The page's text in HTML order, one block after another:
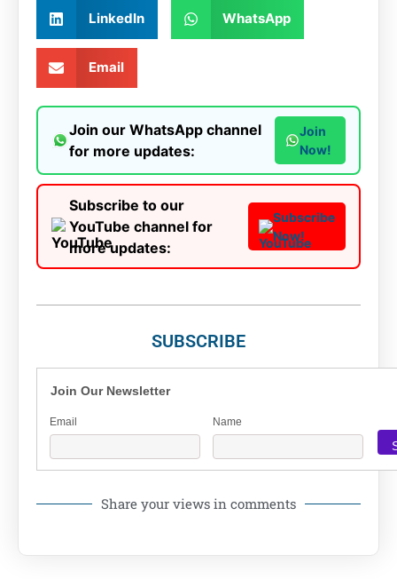
LinkedIn WhatsApp
Email
Join our WhatsApp channel
for more updates:
Join
Now!
Subscribe to our
YouTube channel for
more updates:
Subscribe
Now!
SUBSCRIBE
Join Our Newsletter
Email Name
Share your views in comments